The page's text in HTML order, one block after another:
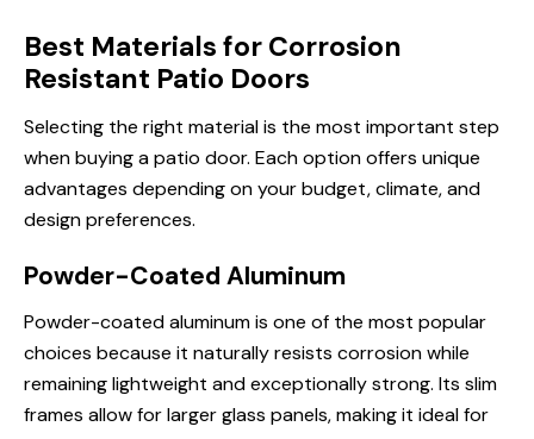
Best Materials for Corrosion
Resistant Patio Doors
Selecting the right material is the most important step
when buying a patio door. Each option offers unique
advantages depending on your budget, climate, and
design preferences.
Powder-Coated Aluminum
Powder-coated aluminum is one of the most popular
choices because it naturally resists corrosion while
remaining lightweight and exceptionally strong. Its slim
frames allow for larger glass panels, making it ideal for